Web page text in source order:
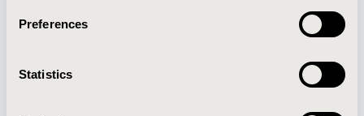
Preferences
Statistics
About